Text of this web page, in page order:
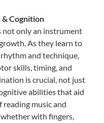
Cognition
not only an instrument
As they learn to
and technique,
skills, timing, and
is crucial, not just
abilities that aid
reading music and
with fingers,